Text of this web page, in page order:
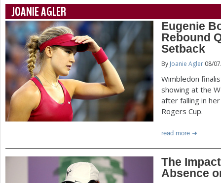
Y
o
u
a
r
e
h
e
e
JOANIE AGLER
Eugenie
Rebound
Setback
By Joanie Agler 08/
Wimbledon
showing at the
after falling in
Rogers Cup.
read more
The
Absence
P
a
g
e